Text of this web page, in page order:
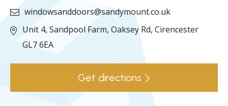
windowsanddoors@sandymount.co.uk
Unit 4, Sandpool Farm, Oaksey Rd, Cirencester
GL7 6EA
Get directions